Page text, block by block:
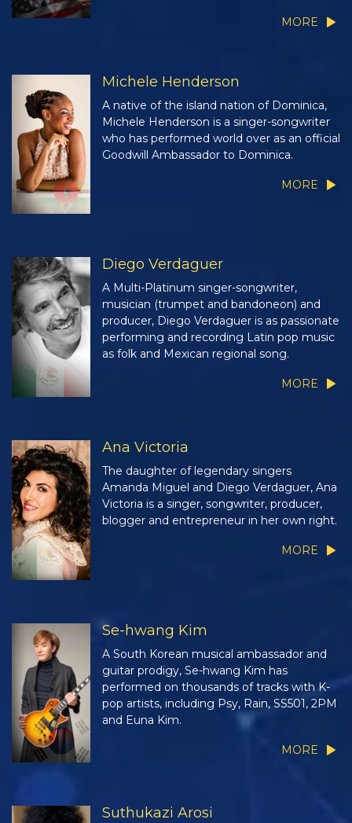
MORE
Michele Henderson
A native of the island nation of Dominica,
Michele Henderson is a singer-songwriter
who has performed world over as an official
Goodwill Ambassador to Dominica.
MORE
Diego Verdaguer
A Multi-Platinum singer-songwriter,
musician (trumpet and bandoneon) and
producer, Diego Verdaguer is as passionate
performing and recording Latin pop music
as folk and Mexican regional song.
MORE
Ana Victoria
The daughter of legendary singers
Amanda Miguel and Diego Verdaguer, Ana
Victoria is a singer, songwriter, producer,
blogger and entrepreneur in her own right.
MORE
Se-hwang Kim
A South Korean musical ambassador and
guitar prodigy, Se-hwang Kim has
performed on thousands of tracks with K-
pop artists, including Psy, Rain, SS501, 2PM
and Euna Kim.
MORE
Suthukazi Arosi